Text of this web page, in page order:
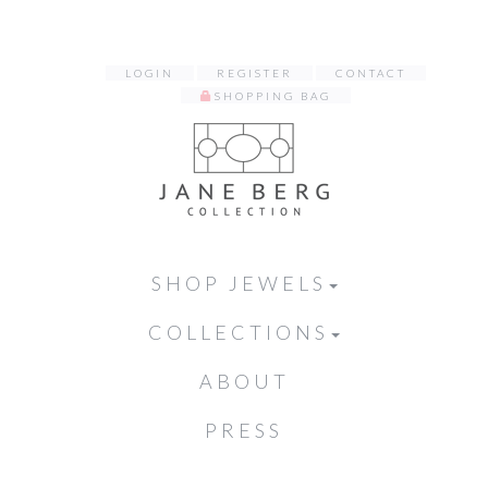
LOGIN REGISTER
CONTACT
SHOPPING BAG
SHOP JEWELS
COLLECTIONS
ABOUT
PRESS